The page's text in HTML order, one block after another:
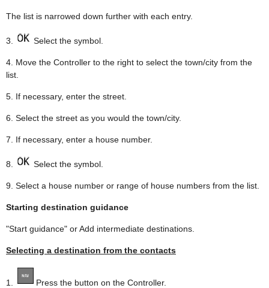
The list is narrowed down further with each entry.
3. Select the symbol.
4. Move the Controller to the right to select the town/city from the
list.
5. If necessary, enter the street.
6. Select the street as you would the town/city.
7. If necessary, enter a house number.
8. Select the symbol.
9. Select a house number or range of house numbers from the list.
Starting destination guidance
"Start guidance" or Add intermediate destinations.
Selecting a destination from the contacts
1. Press the button on the Controller.